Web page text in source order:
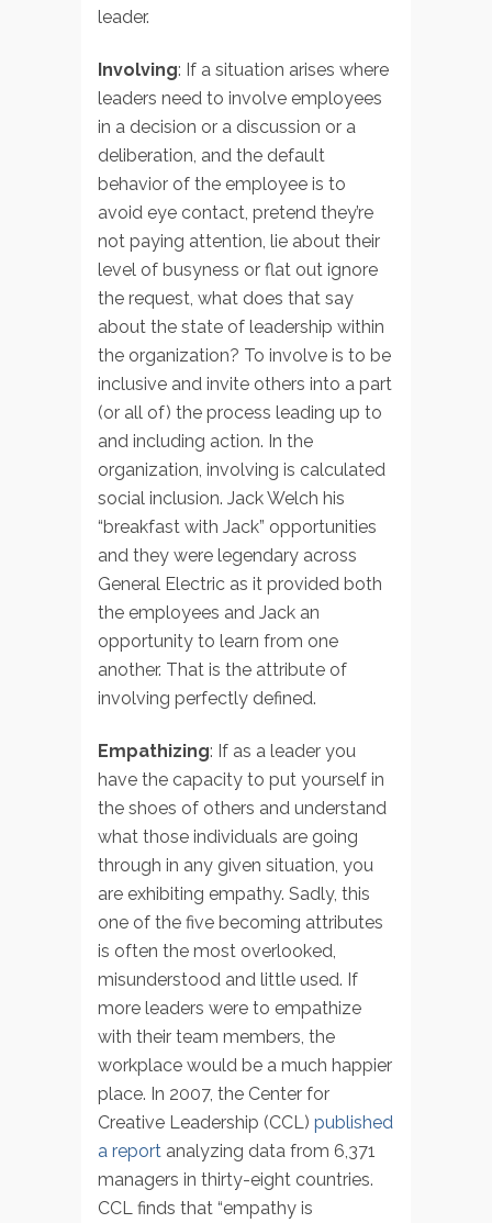
leader.
Involving: If a situation arises where
leaders need to involve employees
in a decision or a discussion or a
deliberation, and the default
behavior of the employee is to
avoid eye contact, pretend they’re
not paying attention, lie about their
level of busyness or flat out ignore
the request, what does that say
about the state of leadership within
the organization? To involve is to be
inclusive and invite others into a part
(or all of) the process leading up to
and including action. In the
organization, involving is calculated
social inclusion. Jack Welch his
“breakfast with Jack” opportunities
and they were legendary across
General Electric as it provided both
the employees and Jack an
opportunity to learn from one
another. That is the attribute of
involving perfectly defined.
Empathizing: If as a leader you
have the capacity to put yourself in
the shoes of others and understand
what those individuals are going
through in any given situation, you
are exhibiting empathy. Sadly, this
one of the five becoming attributes
is often the most overlooked,
misunderstood and little used. If
more leaders were to empathize
with their team members, the
workplace would be a much happier
place. In 2007, the Center for
Creative Leadership (CCL) published
a report analyzing data from 6,371
managers in thirty-eight countries.
CCL finds that “empathy is